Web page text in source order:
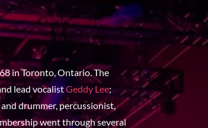
in Toronto, Ontario. The
lead vocalistGeddy Lee;
and drummer, percussionist,
went through several